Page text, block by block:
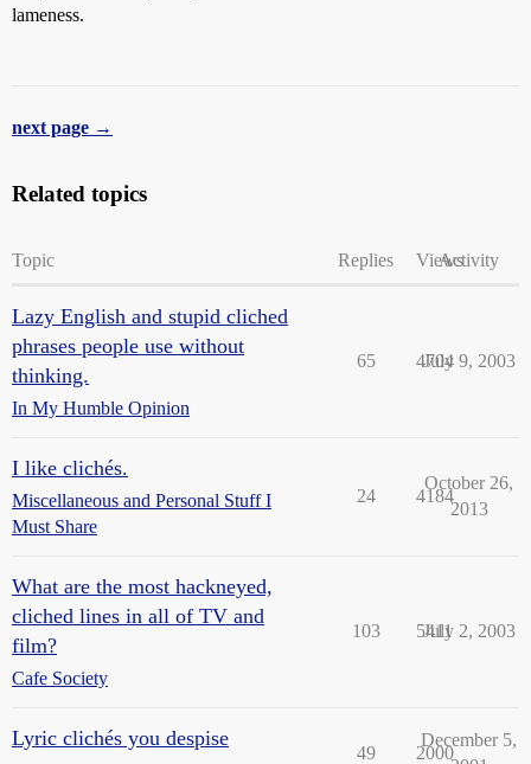
lameness.
next page →
Related topics
Topic Replies ViewsActivity
Lazy English and stupid cliched
phrases people use without
thinking.
In My Humble Opinion
65 4704
July 9, 2003
I like clichés.
Miscellaneous and Personal Stuff I
Must Share
24 4184
October 26,
2013
What are the most hackneyed,
cliched lines in all of TV and
film?
Cafe Society
103 5411
July 2, 2003
Lyric clichés you despise
49 2000
December 5,